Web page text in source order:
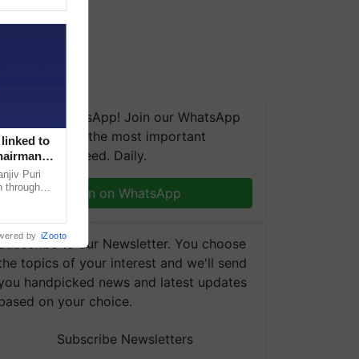
We're on WhatsApp! Join our WhatsApp
and get the most important
you need. Daily.
Join on WhatsApp
to our Newsletter. You choose
topics of your interest and we'll send
handpicked news and latest updates
on your choice.
Subscribe Newsletters
linked to
Puri
through
by iZooto